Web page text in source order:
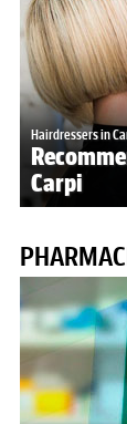
Hairdressers in
Carpi